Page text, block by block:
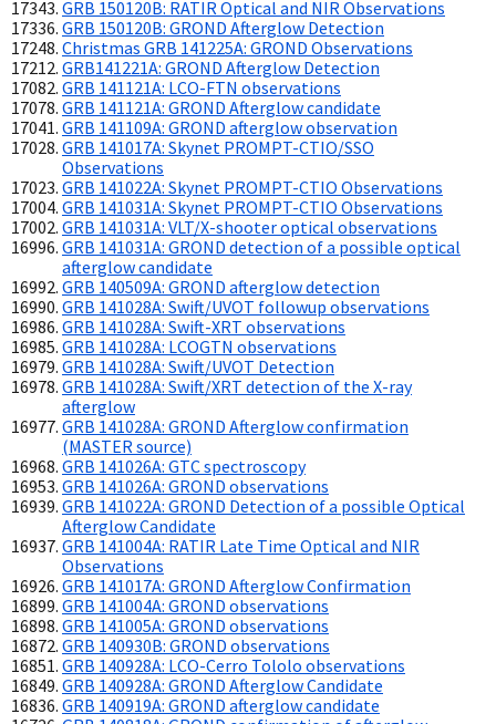
GRB 150120B: RATIR Optical and NIR Observations
GRB 150120B: GROND Afterglow Detection
Christmas GRB 141225A: GROND Observations
GRB141221A: GROND Afterglow Detection
GRB 141121A: LCO-FTN observations
GRB 141121A: GROND Afterglow candidate
GRB 141109A: GROND afterglow observation
GRB 141017A: Skynet PROMPT-CTIO/SSO
Observations
GRB 141022A: Skynet PROMPT-CTIO Observations
GRB 141031A: Skynet PROMPT-CTIO Observations
GRB 141031A: VLT/X-shooter optical observations
GRB 141031A: GROND detection of a possible optical
afterglow candidate
GRB 140509A: GROND afterglow detection
GRB 141028A: Swift/UVOT followup observations
GRB 141028A: Swift-XRT observations
GRB 141028A: LCOGTN observations
GRB 141028A: Swift/UVOT Detection
GRB 141028A: Swift/XRT detection of the X-ray
afterglow
GRB 141028A: GROND Afterglow confirmation
(MASTER source)
GRB 141026A: GTC spectroscopy
GRB 141026A: GROND observations
GRB 141022A: GROND Detection of a possible Optical
Afterglow Candidate
GRB 141004A: RATIR Late Time Optical and NIR
Observations
GRB 141017A: GROND Afterglow Confirmation
GRB 141004A: GROND observations
GRB 141005A: GROND observations
GRB 140930B: GROND observations
GRB 140928A: LCO-Cerro Tololo observations
GRB 140928A: GROND Afterglow Candidate
GRB 140919A: GROND afterglow candidate